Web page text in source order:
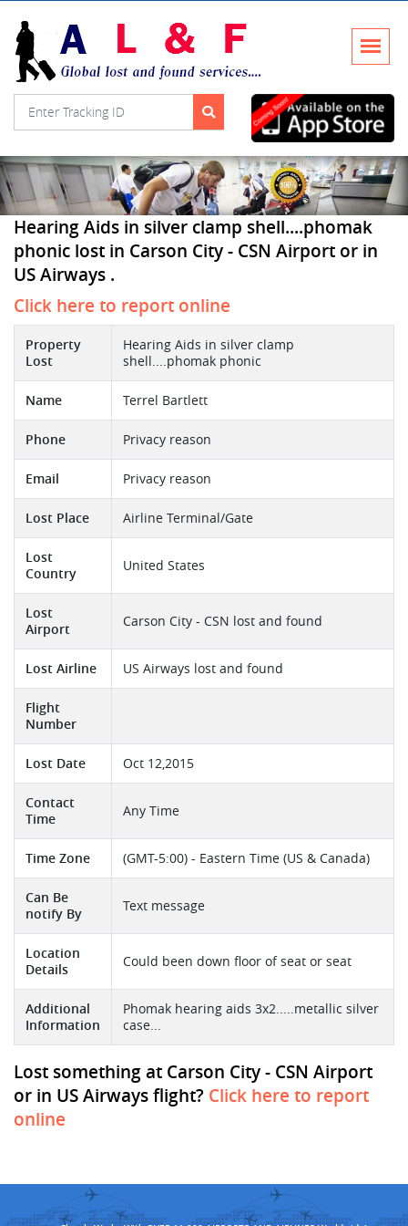
Hearing Aids in silver clamp shell....phomak
phonic lost in Carson City - CSN Airport or in
US Airways .
Click here to report online
Property
Lost
Hearing Aids in silver clamp
shell....phomak phonic
Name Terrel Bartlett
Phone Privacy reason
Email Privacy reason
Lost Place Airline Terminal/Gate
Lost
Country
United States
Lost
Airport
Carson City - CSN lost and found
Lost Airline US Airways lost and found
Flight
Number
Lost Date Oct 12,2015
Contact
Time
Any Time
Time Zone (GMT-5:00) - Eastern Time (US & Canada)
Can Be
notify By
Text message
Location
Details
Could been down floor of seat or seat
Additional
Information
Phomak hearing aids 3x2.....metallic silver
case...
Lost something at Carson City - CSN Airport
or in US Airways flight? Click here to report
online